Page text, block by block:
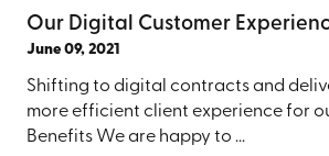
Our Digital Customer
June 09, 2021
Shifting to digital contracts and
more efficient client experience for
Benefits We are happy to ...